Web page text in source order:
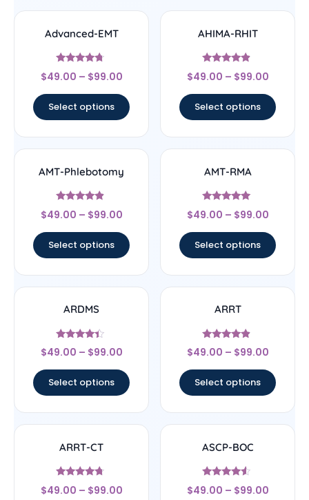
Advanced-EMT
Rated
4.5
$49.00 – $99.00
Select options
AHIMA-RHIT
Rated
4.67
$49.00 – $99.00
Select options
AMT-Phlebotomy
Rated
4.67
$49.00 – $99.00
Select options
AMT-RMA
Rated
4.83
$49.00 – $99.00
Select options
ARDMS
Rated
4.17
$49.00 – $99.00
Select options
ARRT
Rated
4.67
$49.00 – $99.00
Select options
ARRT-CT
Rated
4.5
$49.00 – $99.00
ASCP-BOC
Rated
4.33
$49.00 – $99.00